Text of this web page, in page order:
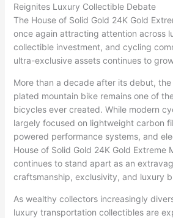
Reignites Luxury Collectible Debate
The House of Solid Gold 24K Gold
once again attracting attention across
collectible investment, and cycling
ultra-exclusive assets continues to
More than a decade after its debut,
plated mountain bike remains one of
bicycles ever created. While modern
largely focused on lightweight carbon
powered performance systems, and
House of Solid Gold 24K Gold Extreme
continues to stand apart as an
craftsmanship, exclusivity, and luxury
As wealthy collectors increasingly
luxury transportation collectibles are